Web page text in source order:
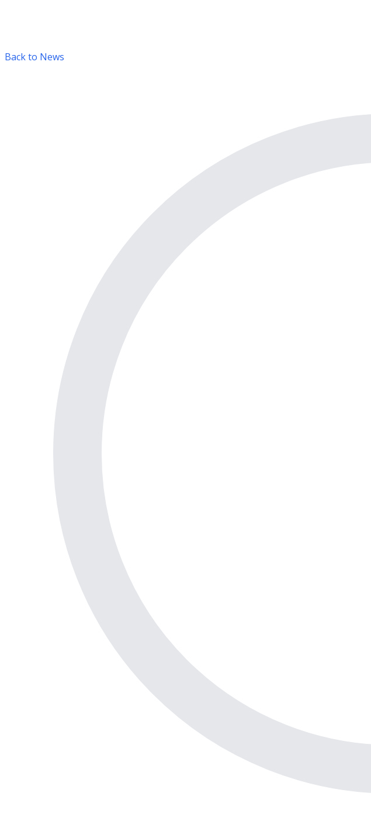
Back to News